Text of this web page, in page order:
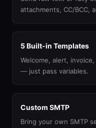
attachments, CC/BCC,
5 Built-in Templates
Welcome, alert,
— just pass variables.
Custom SMTP
Bring your own SMTP